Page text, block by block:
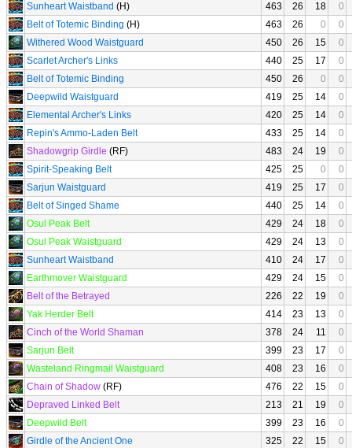
Sunheart Waistband (H) 463 26 18
0
Belt of Totemic Binding (H) 463 26 0
0
Withered Wood Waistguard
450 26 15
0
Scarlet Archer's Links
440 25 17
0
Belt of Totemic Binding
450 26 0
0
Deepwild Waistguard
419 25 14
0
Elemental Archer's Links
420 25 14
0
Repin's Ammo-Laden Belt
433 25 14
0
Shadowgrip Girdle (RF) 483 24 19
0
Spirit-Speaking Belt
425 25 0
0
Sarjun Waistguard
419 25 17
0
Belt of Singed Shame
440 25 14
0
Osul Peak Belt
429 24 18
0
Osul Peak Waistguard
429 24 13
0
Sunheart Waistband
410 24 17
0
Earthmover Waistguard
429 24 15
0
Belt of the Betrayed
226 22 19
0
Yak Herder Belt
414 23 13
0
Cinch of the World Shaman
378 24 11
0
Sarjun Belt
399 23 17
0
Wasteland Ringmail Waistguard
408 23 16
0
Chain of Shadow (RF) 476 22 15
0
Depraved Linked Belt
213 21 19
0
Deepwild Belt
399 23 16
0
Girdle of the Ancient One
325 22 15
0